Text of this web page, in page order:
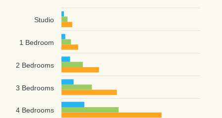
Studio
1 Bedroom
2 Bedrooms
3 Bedrooms
4 Bedrooms